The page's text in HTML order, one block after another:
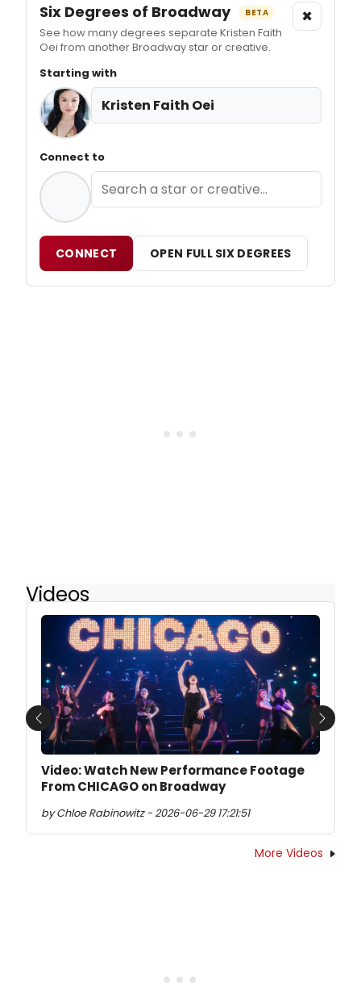
Six Degrees of Broadway BETA
See how many degrees separate Kristen Faith
Oei from another Broadway star or creative.
×
Starting with
Kristen Faith Oei
Connect to
CONNECT OPEN FULL SIX DEGREES
Videos
Video: Watch New Performance Footage
From CHICAGO on Broadway
by Chloe Rabinowitz - 2026-06-29 17:21:51
Previous Next
More Videos